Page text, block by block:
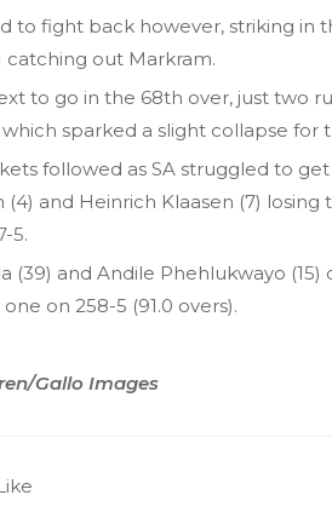
to fight back however, striking in
catching out Markram.
to go in the 68th over, just two
sparked a slight collapse for
followed as SA struggled to
(4) and Heinrich Klaasen (7)
5.
(39) and Andile Phehlukwayo
on 258-5 (91.0 overs).
Gallo Images